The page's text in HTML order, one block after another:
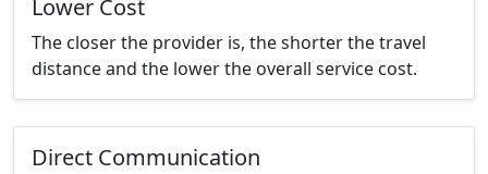
Lower Cost
The closer the provider is, the shorter the travel
distance and the lower the overall service cost.
Direct Communication